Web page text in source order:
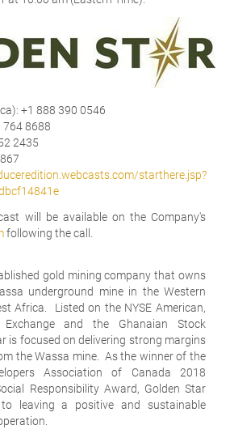
+1 888 390 0546
764 8688
2435
starthere.jsp?
will be available on the Company's
following the call.
gold mining company that owns
underground mine in the Western
Africa. Listed on the NYSE American,
and the Ghanaian Stock
is focused on delivering strong margins
the Wassa mine. As the winner of the
Association of Canada 2018
Responsibility Award, Golden Star
leaving a positive and sustainable